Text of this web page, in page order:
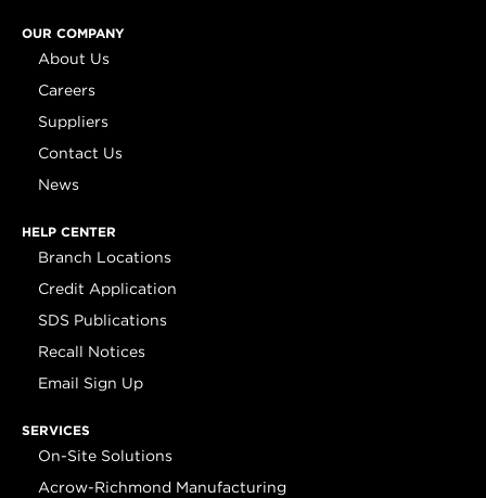
OUR COMPANY
About Us
Careers
Suppliers
Contact Us
News
HELP CENTER
Branch Locations
Credit Application
SDS Publications
Recall Notices
Email Sign Up
SERVICES
On-Site Solutions
Acrow-Richmond Manufacturing